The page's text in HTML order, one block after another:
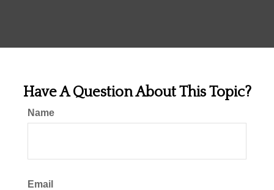
Have A Question About This Topic?
Name
Email